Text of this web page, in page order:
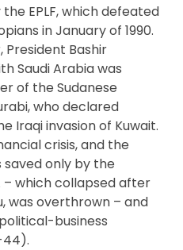
EPLF, which defeated
in January of 1990.
President Bashir
Saudi Arabia was
of the Sudanese
who declared
Iraqi invasion of Kuwait.
crisis, and the
saved only by the
– which collapsed after
was overthrown – and
business
44).